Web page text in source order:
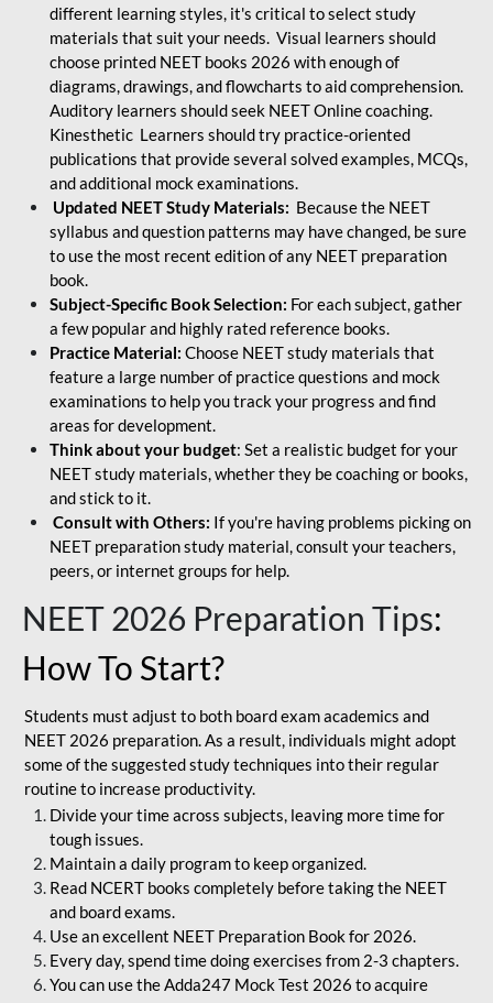
different learning styles, it's critical to select study
materials that suit your needs. Visual learners should
choose printed NEET books 2026 with enough of
diagrams, drawings, and flowcharts to aid comprehension.
Auditory learners should seek NEET Online coaching.
Kinesthetic Learners should try practice-oriented
publications that provide several solved examples, MCQs,
and additional mock examinations.
Updated NEET Study Materials: Because the NEET
syllabus and question patterns may have changed, be sure
to use the most recent edition of any NEET preparation
book.
Subject-Specific Book Selection: For each subject, gather
a few popular and highly rated reference books.
Practice Material: Choose NEET study materials that
feature a large number of practice questions and mock
examinations to help you track your progress and find
areas for development.
Think about your budget: Set a realistic budget for your
NEET study materials, whether they be coaching or books,
and stick to it.
Consult with Others: If you're having problems picking on
NEET preparation study material, consult your teachers,
peers, or internet groups for help.
NEET 2026 Preparation Tips:
How To Start?
Students must adjust to both board exam academics and
NEET 2026 preparation. As a result, individuals might adopt
some of the suggested study techniques into their regular
routine to increase productivity.
Divide your time across subjects, leaving more time for
tough issues.
Maintain a daily program to keep organized.
Read NCERT books completely before taking the NEET
and board exams.
Use an excellent NEET Preparation Book for 2026.
Every day, spend time doing exercises from 2-3 chapters.
You can use the Adda247 Mock Test 2026 to acquire